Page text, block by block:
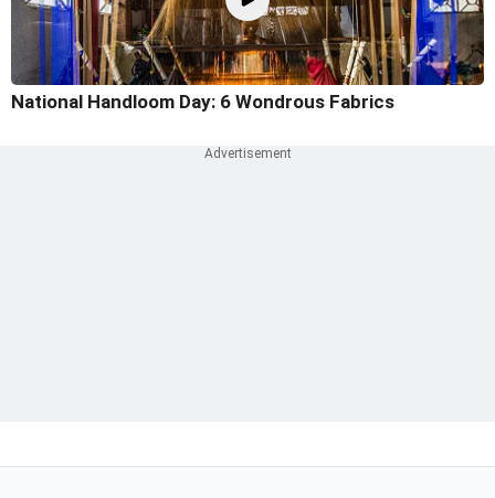
National Handloom Day: 6 Wondrous Fabrics